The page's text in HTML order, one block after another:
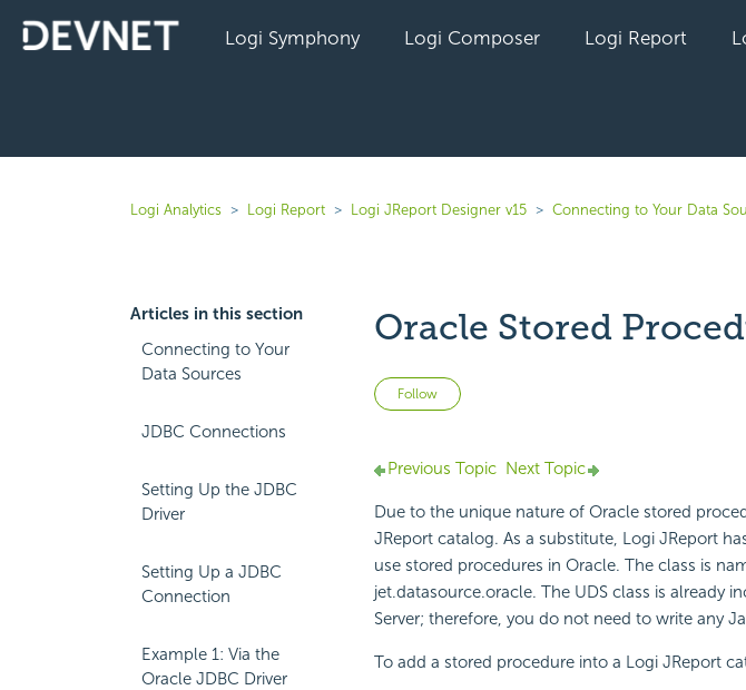
Logi Symphony Logi Composer Logi Report
Logi Analytics Logi Report Logi JReport Designer v15 Connecting to Your Data
Articles in this section
Connecting to Your
Data Sources
JDBC Connections
Setting Up the JDBC
Driver
Setting Up a JDBC
Connection
Example 1: Via the
Oracle JDBC Driver
Oracle Stored
Follow Not yet followed by anyone
Previous Topic Next Topic
Due to the unique nature of Oracle stored
JReport catalog. As a substitute, Logi JReport
use stored procedures in Oracle. The class is
jet.datasource.oracle. The UDS class is already
Server; therefore, you do not need to write any
To add a stored procedure into a Logi JReport